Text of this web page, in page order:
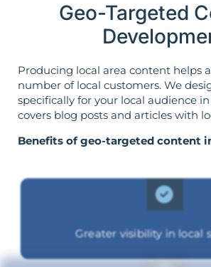
Geo-Targeted
Producing local area content helps
number of local customers. We
specifically for your local audience
covers blog posts and articles with
Benefits of geo-targeted content
Greater visibility in local